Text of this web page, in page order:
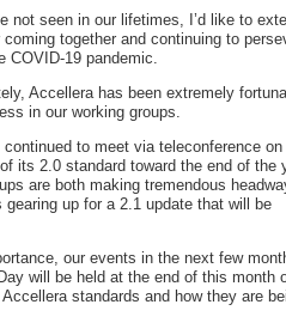
not seen in our lifetimes, I’d like to
together and continuing to
19 pandemic.
Accellera has been extremely
in our working groups.
to meet via teleconference on
its 2.0 standard toward the end of the
are both making tremendous
up for a 2.1 update that will be
our events in the next few
will be held at the end of this month
standards and how they are